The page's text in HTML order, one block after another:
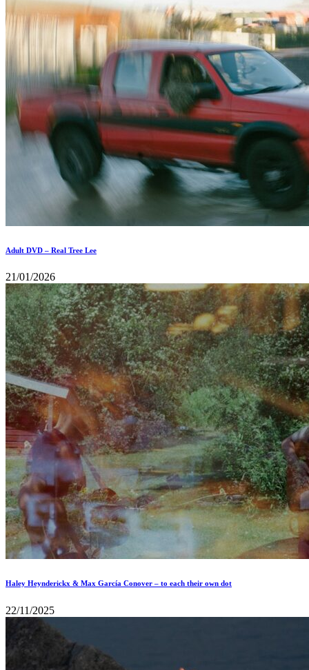
Adult DVD – Real Tree Lee
21/01/2026
Haley Heynderickx & Max García Conover – to each their own dot
22/11/2025